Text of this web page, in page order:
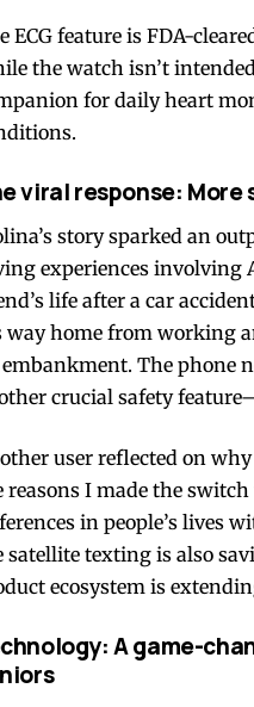
ECG feature is FDA-
the watch isn’t
for daily heart
viral response:
story sparked an
experiences involving
life after a car
way home from working
The phone
crucial safety
user reflected on
reasons I made the
in people’s lives
satellite texting is also
ecosystem is
A game-